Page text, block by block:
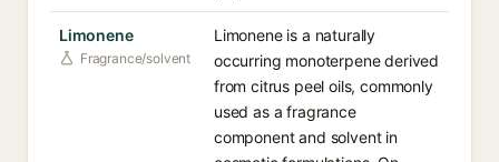
Limonene
Fragrance/solvent
Limonene is a naturally
occurring monoterpene derived
from citrus peel oils, commonly
used as a fragrance
component and solvent in